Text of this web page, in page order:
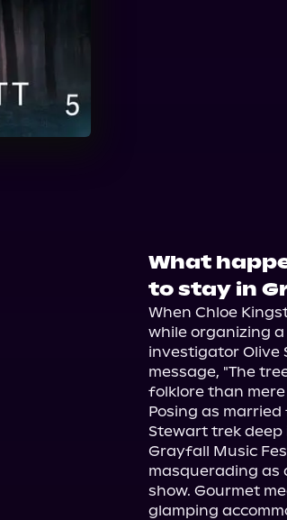
What
to stay in
When Chloe
while organizing
investigator Olive
message, "The
folklore than mere
Posing as
Stewart trek
Grayfall Music
masquerading as
show. Gourmet
glamping